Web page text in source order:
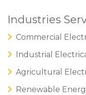
Industries
Commercial
Industrial
Agricultural
Renewable